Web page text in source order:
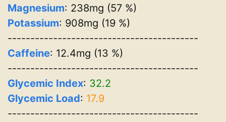
Magnesium: 238mg (57 %)
Potassium: 908mg (19 %)
------------------------------------------
Caffeine: 12.4mg (13 %)
------------------------------------------
Glycemic Index: 32.2
Glycemic Load: 17.9
------------------------------------------